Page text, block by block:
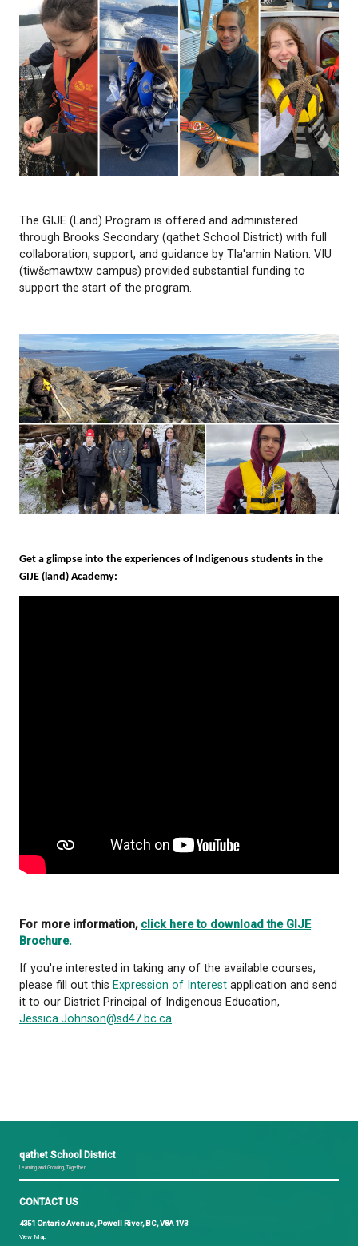
course provides a strengths-based approach with
to broad experiences while creating space for
student gifts, interests, and mastery as a way to
students sense of belonging, identity, and success.
The GIJE (Land) Program is offered and
through Brooks Secondary (qathet School
collaboration, support, and guidance by Tla'amin
(tiwšɛmawtxw campus) provided substantial
support the start of the program.
a glimpse into the experiences of Indigenous
GIJE (land) Academy: